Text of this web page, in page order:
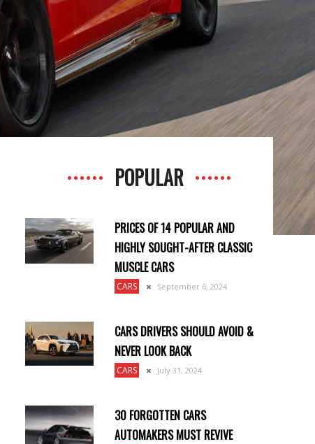
POPULAR
PRICES OF 14 POPULAR AND
HIGHLY SOUGHT-AFTER CLASSIC
MUSCLE CARS
CARS September 6, 2024
CARS DRIVERS SHOULD AVOID &
NEVER LOOK BACK
CARS July 31, 2024
30 FORGOTTEN CARS
AUTOMAKERS MUST REVIVE